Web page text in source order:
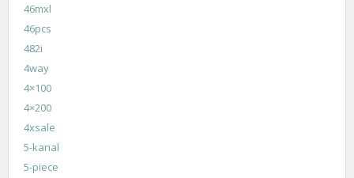
46mxl
46pcs
482i
4way
4×100
4×200
4xsale
5-kanal
5-piece